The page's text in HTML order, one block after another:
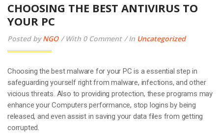
CHOOSING THE BEST ANTIVIRUS TO
YOUR PC
Posted byNGO With 0 Comment In Uncategorized
Choosing the best malware for your PC is a essential step in
safeguarding yourself right from malware, infections, and other
vicious threats. Also to providing protection, these programs may
enhance your Computers performance, stop logins by being
released, and even assist in saving your data files from getting
corrupted.